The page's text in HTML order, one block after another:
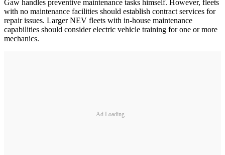
Gaw handles preventive maintenance tasks himself. However, fleets
with no maintenance facilities should establish contract services for
repair issues. Larger NEV fleets with in-house maintenance
capabilities should consider electric vehicle training for one or more
mechanics.
Ad Loading...